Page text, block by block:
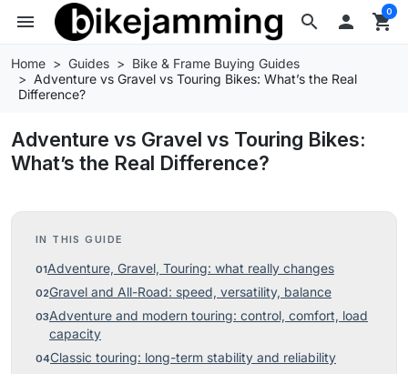
search
menu  shopping_cart
0
Home Guides
Bike & Frame Buying Guides
Adventure vs Gravel vs Touring Bikes: What’s the Real
Difference?
Adventure vs Gravel vs Touring Bikes:
What’s the Real Difference?
IN THIS GUIDE
Adventure, Gravel, Touring: what really changes
Gravel and All-Road: speed, versatility, balance
Adventure and modern touring: control, comfort, load
capacity
Classic touring: long-term stability and reliability